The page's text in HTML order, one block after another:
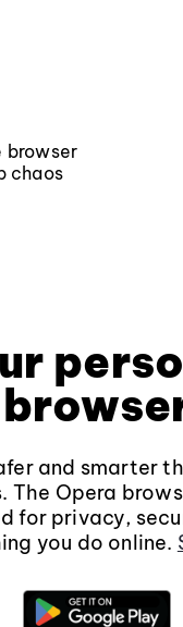
browser
chaos
and smarter
The Opera
for privacy,
you do online.